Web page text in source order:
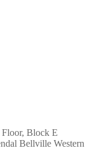
Floor, Block E
Bellville Western